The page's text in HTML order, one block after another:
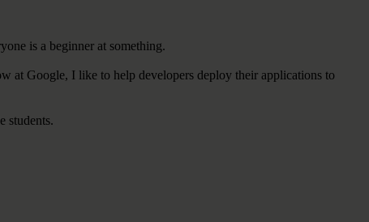
is a beginner at something.
at Google, I like to help developers deploy their applications to
students.